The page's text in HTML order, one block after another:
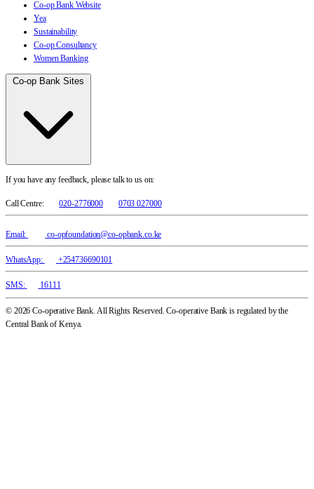
Co-op Bank Website
Yea
Sustainability
Co-op Consultancy
Women Banking
Co-op Bank Sites
If you have any feedback, please talk to us on:
Call Centre: 020-2776000 0703 027000
Email: co-opfoundation@co-opbank.co.ke
WhatsApp: +254736690101
SMS: 16111
© 2026 Co-operative Bank. All Rights Reserved. Co-operative Bank is regulated by the
Central Bank of Kenya.